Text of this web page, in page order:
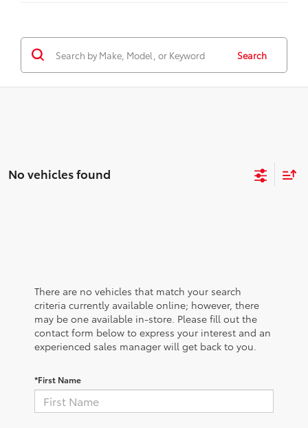
Search
No vehicles found
There are no vehicles that match your search
criteria currently available online; however, there
may be one available in-store. Please fill out the
contact form below to express your interest and an
experienced sales manager will get back to you.
*First Name